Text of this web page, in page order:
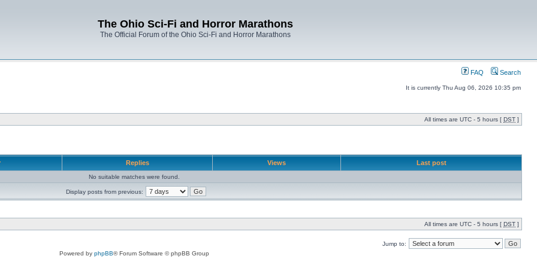
The Ohio Sci-Fi and Horror Marathons
The Official Forum of the Ohio Sci-Fi and Horror Marathons
FAQ Search
It is currently Thu Aug 06, 2026 10:35 pm
All times are UTC - 5 hours [ DST ]
Replies Views Last post
No suitable matches were found.
Display posts from previous:
All times are UTC - 5 hours [ DST ]
Jump to:
Powered by phpBB® Forum Software © phpBB Group